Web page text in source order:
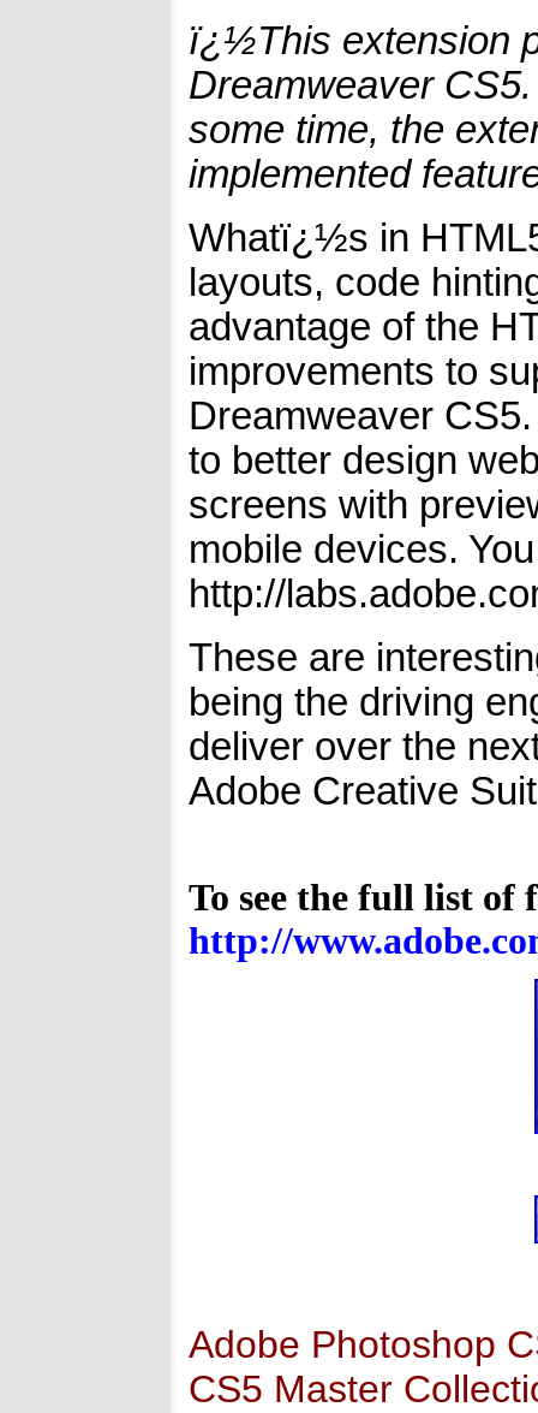
ï¿½This extension
Dreamweaver
some time, the
implemented
Whatï¿½s in
layouts, code
advantage of the
improvements to
Dreamweaver
to better design
screens with
mobile devices.
http://
These are
being the driving
deliver over the
Adobe Creative
To see the full list of
http://
Adobe Photoshop
CS5 Master